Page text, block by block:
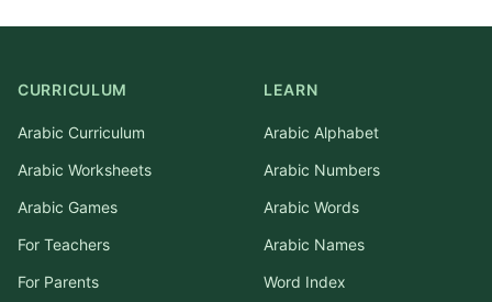
CURRICULUM
Arabic Curriculum
Arabic Worksheets
Arabic Games
For Teachers
For Parents
LEARN
Arabic Alphabet
Arabic Numbers
Arabic Words
Arabic Names
Word Index